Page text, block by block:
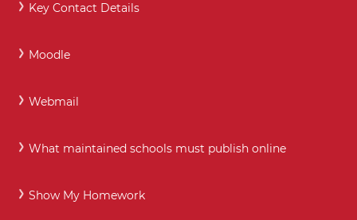
Key Contact Details
Moodle
Webmail
What maintained schools must publish online
Show My Homework